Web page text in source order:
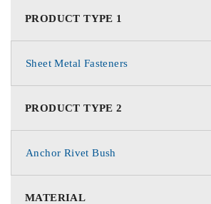
PRODUCT TYPE 1
Sheet Metal Fasteners
PRODUCT TYPE 2
Anchor Rivet Bush
MATERIAL